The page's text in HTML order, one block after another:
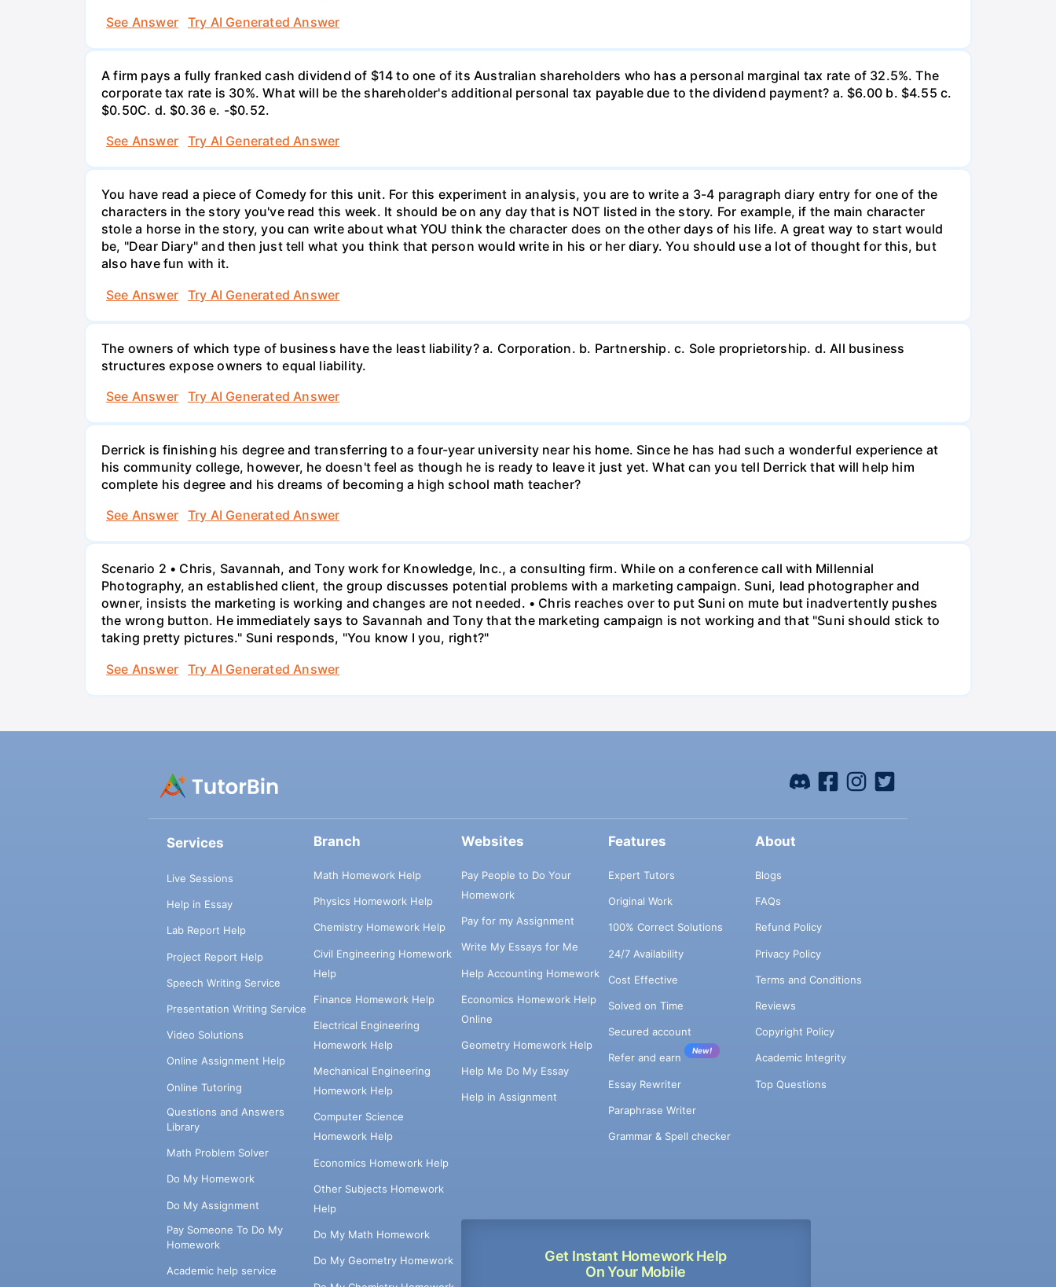
See Answer
Try AI Generated Answer
A firm pays a fully franked cash dividend of $14 to one of its Australian shareholders who has a personal marginal tax rate of 32.5%. The
corporate tax rate is 30%. What will be the shareholder's additional personal tax payable due to the dividend payment? a. $6.00 b. $4.55 c.
$0.50С. d. $0.36 e. -$0.52.
See Answer
Try AI Generated Answer
You have read a piece of Comedy for this unit. For this experiment in analysis, you are to write a 3-4 paragraph diary entry for one of the
characters in the story you've read this week. It should be on any day that is NOT listed in the story. For example, if the main character
stole a horse in the story, you can write about what YOU think the character does on the other days of his life. A great way to start would
be, "Dear Diary" and then just tell what you think that person would write in his or her diary. You should use a lot of thought for this, but
also have fun with it.
See Answer
Try AI Generated Answer
The owners of which type of business have the least liability? a. Corporation. b. Partnership. c. Sole proprietorship. d. All business
structures expose owners to equal liability.
See Answer
Try AI Generated Answer
Derrick is finishing his degree and transferring to a four-year university near his home. Since he has had such a wonderful experience at
his community college, however, he doesn't feel as though he is ready to leave it just yet. What can you tell Derrick that will help him
complete his degree and his dreams of becoming a high school math teacher?
See Answer
Try AI Generated Answer
Scenario 2 • Chris, Savannah, and Tony work for Knowledge, Inc., a consulting firm. While on a conference call with Millennial
Photography, an established client, the group discusses potential problems with a marketing campaign. Suni, lead photographer and
owner, insists the marketing is working and changes are not needed. • Chris reaches over to put Suni on mute but inadvertently pushes
the wrong button. He immediately says to Savannah and Tony that the marketing campaign is not working and that "Suni should stick to
taking pretty pictures." Suni responds, "You know I you, right?"
See Answer
Try AI Generated Answer
Services
Live Sessions
Help in Essay
Lab Report Help
Project Report Help
Speech Writing Service
Presentation Writing Service
Video Solutions
Online Assignment Help
Online Tutoring
Questions and Answers
Library
Math Problem Solver
Do My Homework
Do My Assignment
Pay Someone To Do My
Homework
Academic help service
Branch
Math Homework Help
Physics Homework Help
Chemistry Homework Help
Civil Engineering Homework
Help
Finance Homework Help
Electrical Engineering
Homework Help
Mechanical Engineering
Homework Help
Computer Science
Homework Help
Economics Homework Help
Other Subjects Homework
Help
Do My Math Homework
Do My Geometry Homework
Websites
Pay People to Do Your
Homework
Pay for my Assignment
Write My Essays for Me
Help Accounting Homework
Economics Homework Help
Online
Geometry Homework Help
Help Me Do My Essay
Help in Assignment
Get Instant Homework Help
On Your Mobile
Features
Expert Tutors
Original Work
100% Correct Solutions
24/7 Availability
Cost Effective
Solved on Time
Secured account
Refer and earn
New!
Essay Rewriter
Paraphrase Writer
Grammar & Spell checker
About
Blogs
FAQs
Refund Policy
Privacy Policy
Terms and Conditions
Reviews
Copyright Policy
Academic Integrity
Top Questions